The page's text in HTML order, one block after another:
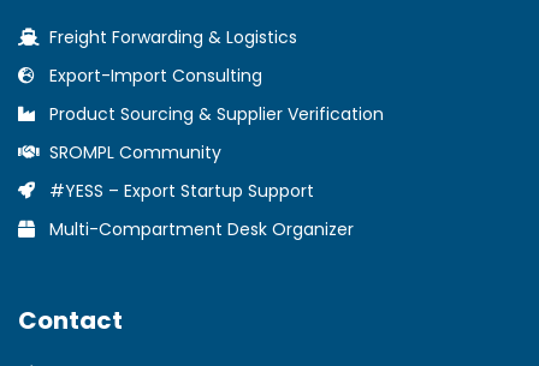
Freight Forwarding & Logistics
Export-Import Consulting
Product Sourcing & Supplier Verification
SROMPL Community
#YESS – Export Startup Support
Multi-Compartment Desk Organizer
Contact